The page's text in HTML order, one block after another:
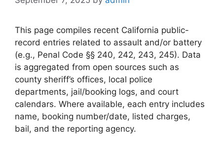
This page compiles recent California public-
record entries related to assault and/or battery
(e.g., Penal Code §§ 240, 242, 243, 245). Data
is aggregated from open sources such as
county sheriff’s offices, local police
departments, jail/booking logs, and court
calendars. Where available, each entry includes
name, booking number/date, listed charges,
bail, and the reporting agency.